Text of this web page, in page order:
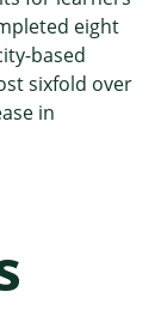
eight
based
sixfold over
in